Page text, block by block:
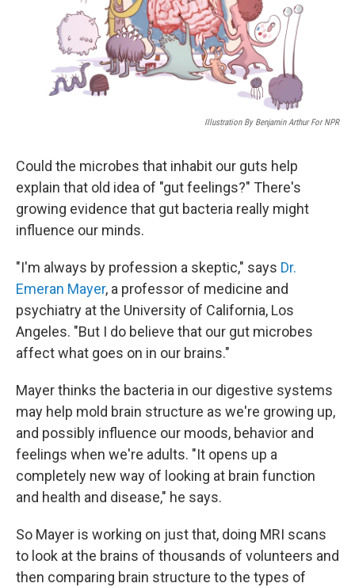
Illustration By Benjamin Arthur For NPR
Could the microbes that inhabit our guts help
explain that old idea of "gut feelings?" There's
growing evidence that gut bacteria really might
influence our minds.
"I'm always by profession a skeptic," says Dr.
Emeran Mayer, a professor of medicine and
psychiatry at the University of California, Los
Angeles. "But I do believe that our gut microbes
affect what goes on in our brains."
Mayer thinks the bacteria in our digestive systems
may help mold brain structure as we're growing up,
and possibly influence our moods, behavior and
feelings when we're adults. "It opens up a
completely new way of looking at brain function
and health and disease," he says.
So Mayer is working on just that, doing MRI scans
to look at the brains of thousands of volunteers and
then comparing brain structure to the types of